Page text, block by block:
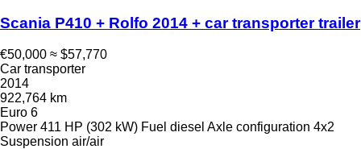
Scania P410 + Rolfo 2014 + car transporter trailer
€50,000 ≈ $57,770
Car transporter
2014
922,764 km
Euro 6
Power 411 HP (302 kW) Fuel diesel Axle configuration 4x2
Suspension air/air